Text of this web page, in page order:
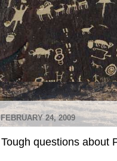
FEBRUARY 24, 2009
Tough questions about